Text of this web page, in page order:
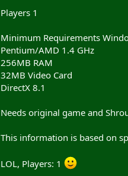
Players 1
Minimum Requirements
Pentium/AMD 1.4 GHz
256MB RAM
32MB Video Card
DirectX 8.1
Needs original game and
This information is based on
LOL, Players: 1